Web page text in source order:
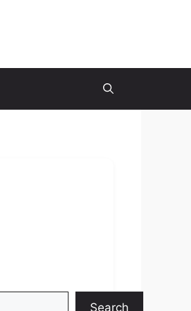
Search